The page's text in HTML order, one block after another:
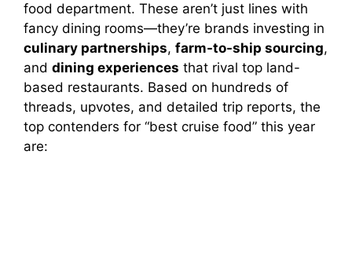
food department. These aren’t just lines with
fancy dining rooms—they’re brands investing in
culinary partnerships, farm-to-ship sourcing,
and dining experiences that rival top land-
based restaurants. Based on hundreds of
threads, upvotes, and detailed trip reports, the
top contenders for “best cruise food” this year
are: